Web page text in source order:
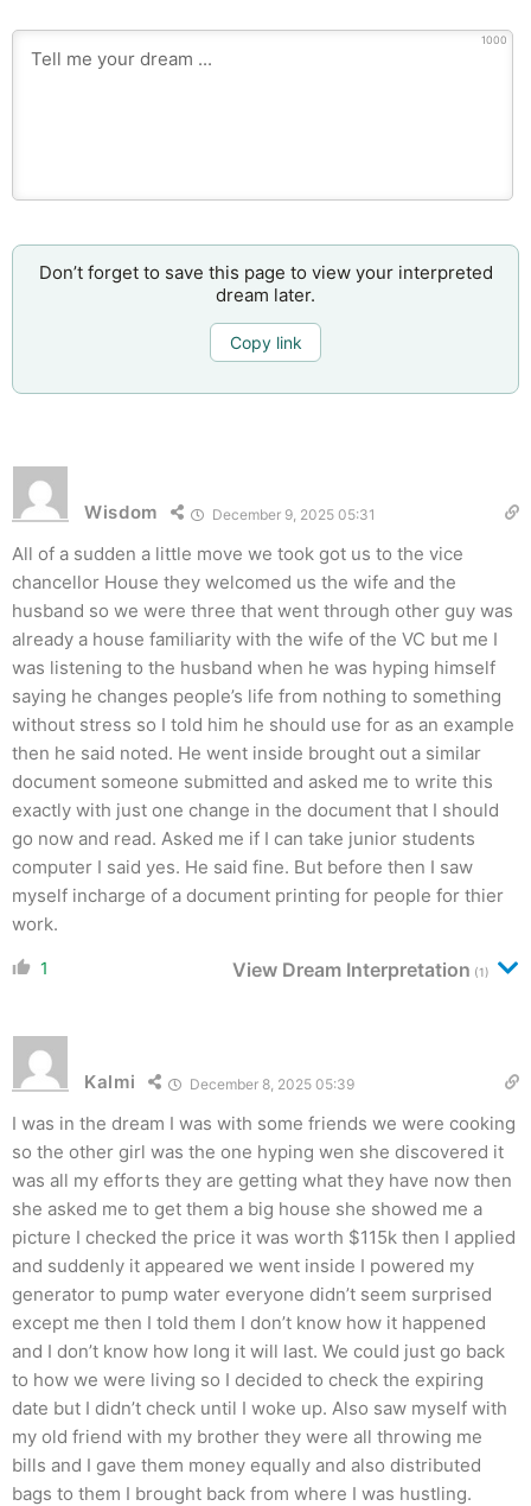
1000
Don’t forget to save this page to view your interpreted
dream later.
Copy link
Wisdom December 9, 2025 05:31
All of a sudden a little move we took got us to the vice
chancellor House they welcomed us the wife and the
husband so we were three that went through other guy was
already a house familiarity with the wife of the VC but me I
was listening to the husband when he was hyping himself
saying he changes people’s life from nothing to something
without stress so I told him he should use for as an example
then he said noted. He went inside brought out a similar
document someone submitted and asked me to write this
exactly with just one change in the document that I should
go now and read. Asked me if I can take junior students
computer I said yes. He said fine. But before then I saw
myself incharge of a document printing for people for thier
work.
1 View Dream Interpretation (1)
Kalmi December 8, 2025 05:39
I was in the dream I was with some friends we were cooking
so the other girl was the one hyping wen she discovered it
was all my efforts they are getting what they have now then
she asked me to get them a big house she showed me a
picture I checked the price it was worth $115k then I applied
and suddenly it appeared we went inside I powered my
generator to pump water everyone didn’t seem surprised
except me then I told them I don’t know how it happened
and I don’t know how long it will last. We could just go back
to how we were living so I decided to check the expiring
date but I didn’t check until I woke up. Also saw myself with
my old friend with my brother they were all throwing me
bills and I gave them money equally and also distributed
bags to them I brought back from where I was hustling.